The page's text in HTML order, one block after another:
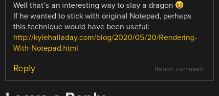
Well that’s an interesting way to slay a dragon
If he wanted to stick with original Notepad, perhaps
this technique would have been useful:
http://kylehalladay.com/blog/2020/05/20/Rendering-
With-Notepad.html
Report comment
Reply